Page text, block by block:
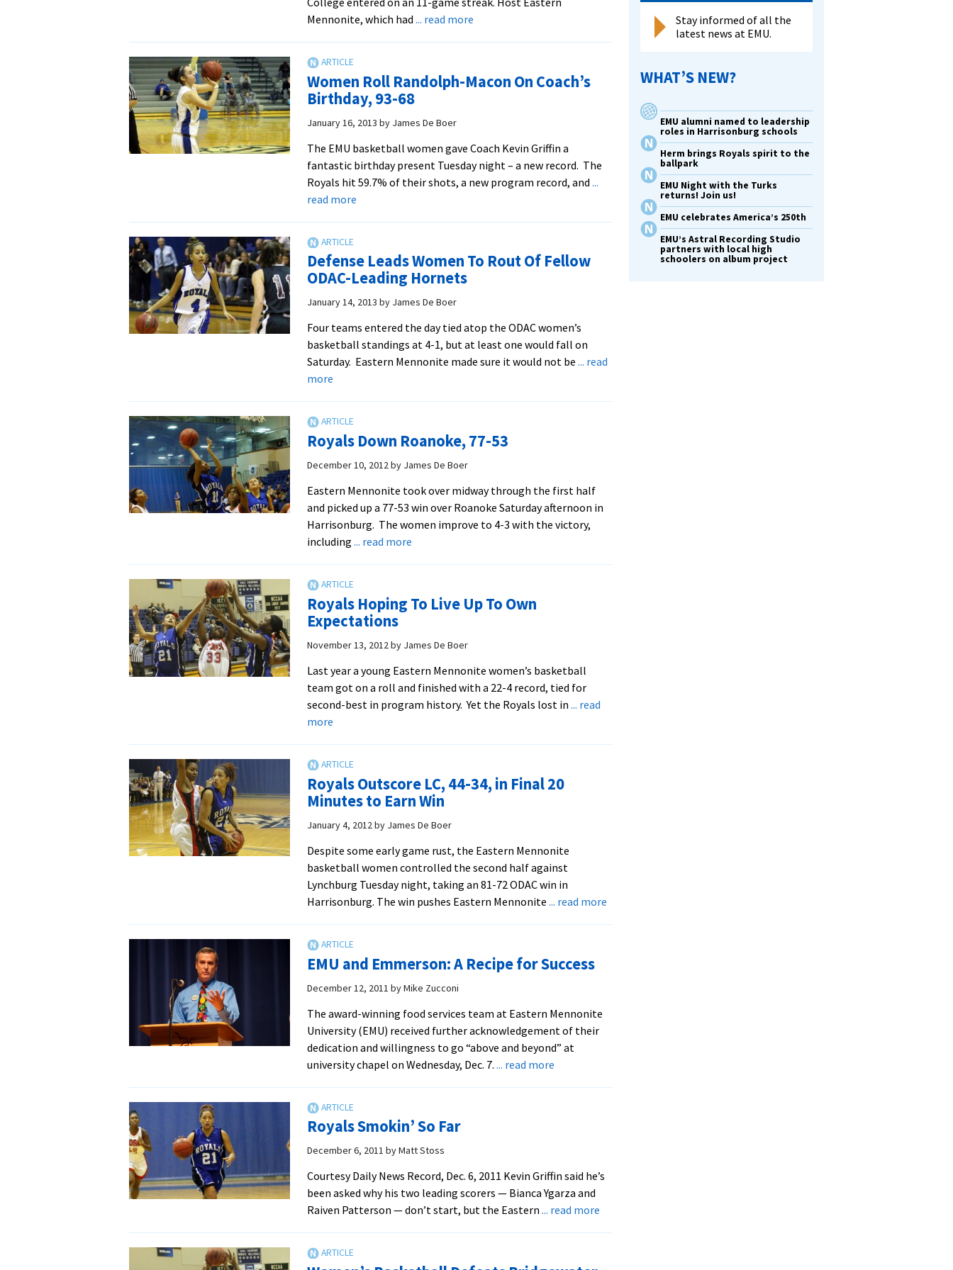
Mennonite, which had ... read moreabout
Claim
ODAC
Women Roll Randolph-Macon On Coach’s
Birthday, 93-68
January 16, 2013 by James De Boer
The EMU basketball women gave Coach Kevin Griffin a
fantastic birthday present Tuesday night – a new record. The
Royals hit 59.7% of their shots, a new program record, and ...
read moreabout
Macon
On
Coach’s
93-
68
Defense Leads Women To Rout Of Fellow
ODAC-Leading Hornets
January 14, 2013 by James De Boer
Four teams entered the day tied atop the ODAC women’s
basketball standings at 4-1, but at least one would fall on
Saturday. Eastern Mennonite made sure it would not be ... read
moreabout
Women
To
Rout
Fellow
ODAC-
Leading
Hornets
Royals Down Roanoke, 77-53
December 10, 2012by James De Boer
Eastern Mennonite took over midway through the first half
and picked up a 77-53 win over Roanoke Saturday afternoon in
Harrisonburg. The women improve to 4-3 with the victory,
including ... read moreabout
77-
Royals Hoping To Live Up To Own
Expectations
November 13, 2012by James De Boer
Last year a young Eastern Mennonite women’s basketball
team got on a roll and finished with a 22-4 record, tied for
second-best in program history. Yet the Royals lost in ... read
moreabout
To
Live
Up
To
Expectations
Royals Outscore LC, 44-34, in Final 20
Minutes to Earn Win
January 4, 2012by James De Boer
Despite some early game rust, the Eastern Mennonite
basketball women controlled the second half against
Lynchburg Tuesday night, taking an 81-72 ODAC win in
Harrisonburg. The win pushes Eastern Mennonite ... read moreabout
Earn
EMU and Emmerson: A Recipe for Success
December 12, 2011 byMike Zucconi
The award-winning food services team at Eastern Mennonite
University (EMU) received further acknowledgement of their
dedication and willingness to go “above and beyond” at
university chapel on Wednesday, Dec. 7. ... read moreabout
Success
Royals Smokin’ So Far
December 6, 2011 byMatt Stoss
Courtesy Daily News Record, Dec. 6, 2011 Kevin Griffin said he’s
been asked why his two leading scor­ers — Bianca Ygarza and
Raiven Patter­son — don’t start, but the Eastern ... read moreabout
Stay informed of all the
latest news at EMU.
WHAT’S NEW?
EMU alumni named to leadership
roles in Harrisonburg schools
Herm brings Royals spirit to the
ballpark
EMU Night with the Turks
returns! Join us!
EMU celebrates America’s 250th
EMU’s Astral Recording Studio
partners with local high
schoolers on album project